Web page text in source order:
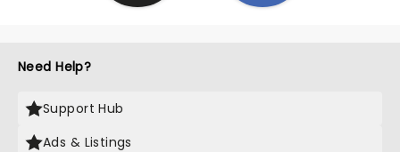
Need Help?
Support Hub
Ads & Listings